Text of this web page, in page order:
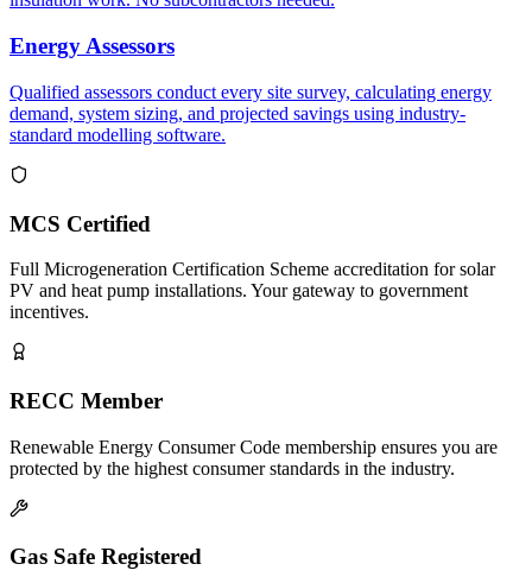
Energy Assessors
Qualified assessors conduct every site survey, calculating energy
demand, system sizing, and projected savings using industry-
standard modelling software.
MCS Certified
Full Microgeneration Certification Scheme accreditation for solar
PV and heat pump installations. Your gateway to government
incentives.
RECC Member
Renewable Energy Consumer Code membership ensures you are
protected by the highest consumer standards in the industry.
Gas Safe Registered